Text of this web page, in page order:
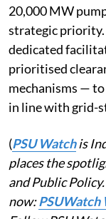
20,000 MW
strategic
dedicated
prioritised
mechanisms —
in line with grid-
(PSU Watchis
places the
and Public Policy.
now:PSUWatch